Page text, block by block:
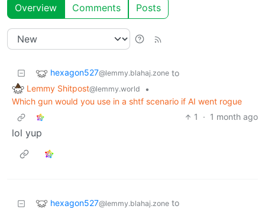
Overview Comments Posts
hexagon527@lemmy.blahaj.zone to
Lemmy Shitpost@lemmy.world
•
Which gun would you use in a shtf scenario if AI went rogue
1
· 1 month ago
lol yup
hexagon527@lemmy.blahaj.zone to